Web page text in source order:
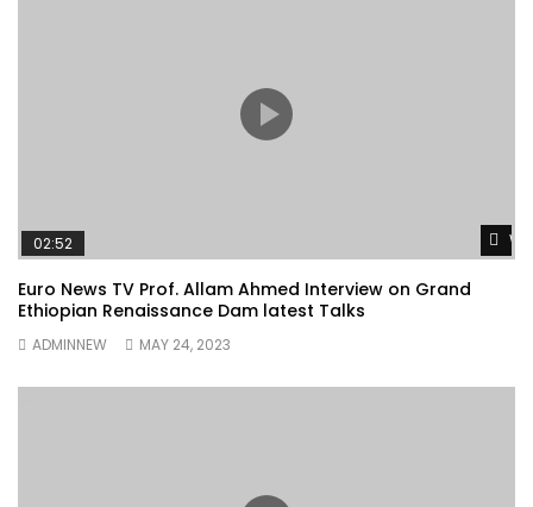
02:52
Euro News TV Prof. Allam Ahmed Interview on Grand
Ethiopian Renaissance Dam latest Talks
ADMINNEW MAY 24, 2023